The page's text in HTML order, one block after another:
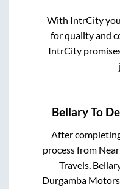
With IntrCity you
for quality and
IntrCity
BellaryTo
After
process from
Travels,
Durgamba